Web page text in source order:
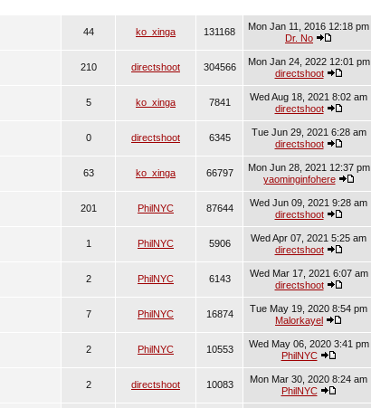
44 ko_xinga 131168
Mon Jan 11, 2016 12:18 pm
Dr. No
210 directshoot 304566
Mon Jan 24, 2022 12:01 pm
directshoot
5 ko_xinga 7841
Wed Aug 18, 2021 8:02 am
directshoot
0 directshoot 6345
Tue Jun 29, 2021 6:28 am
directshoot
63 ko_xinga 66797
Mon Jun 28, 2021 12:37 pm
yaominginfohere
201 PhilNYC 87644
Wed Jun 09, 2021 9:28 am
directshoot
1 PhilNYC 5906
Wed Apr 07, 2021 5:25 am
directshoot
2 PhilNYC 6143
Wed Mar 17, 2021 6:07 am
directshoot
7 PhilNYC 16874
Tue May 19, 2020 8:54 pm
Malorkayel
2 PhilNYC 10553
Wed May 06, 2020 3:41 pm
PhilNYC
2 directshoot 10083
Mon Mar 30, 2020 8:24 am
PhilNYC